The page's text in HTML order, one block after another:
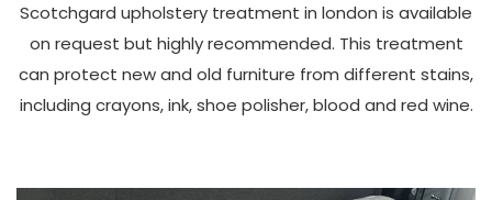
Scotchgard upholstery treatment in london is available
on request but highly recommended. This treatment
can protect new and old furniture from different stains,
including crayons, ink, shoe polisher, blood and red wine.